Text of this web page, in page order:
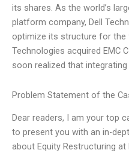
its shares. As the world’s
platform company, Dell
optimize its structure for the
Technologies acquired EMC
soon realized that integrating
Problem Statement of the
Dear readers, I am your top
to present you with an in-
about Equity Restructuring